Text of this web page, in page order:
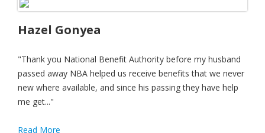
Hazel Gonyea
"Thank you National Benefit Authority before my husband
passed away NBA helped us receive benefits that we never
new where available, and since his passing they have help
me get..."
Read More